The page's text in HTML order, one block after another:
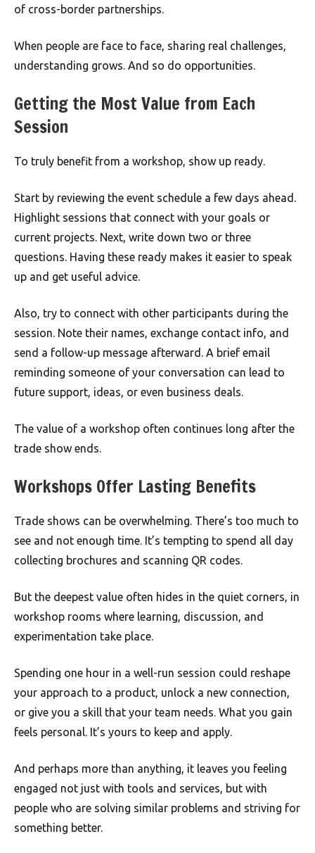
of cross-border partnerships.
When people are face to face, sharing real challenges,
understanding grows. And so do opportunities.
Getting the Most Value from Each
Session
To truly benefit from a workshop, show up ready.
Start by reviewing the event schedule a few days ahead.
Highlight sessions that connect with your goals or
current projects. Next, write down two or three
questions. Having these ready makes it easier to speak
up and get useful advice.
Also, try to connect with other participants during the
session. Note their names, exchange contact info, and
send a follow-up message afterward. A brief email
reminding someone of your conversation can lead to
future support, ideas, or even business deals.
The value of a workshop often continues long after the
trade show ends.
Workshops Offer Lasting Benefits
Trade shows can be overwhelming. There’s too much to
see and not enough time. It’s tempting to spend all day
collecting brochures and scanning QR codes.
But the deepest value often hides in the quiet corners, in
workshop rooms where learning, discussion, and
experimentation take place.
Spending one hour in a well-run session could reshape
your approach to a product, unlock a new connection,
or give you a skill that your team needs. What you gain
feels personal. It’s yours to keep and apply.
And perhaps more than anything, it leaves you feeling
engaged not just with tools and services, but with
people who are solving similar problems and striving for
something better.